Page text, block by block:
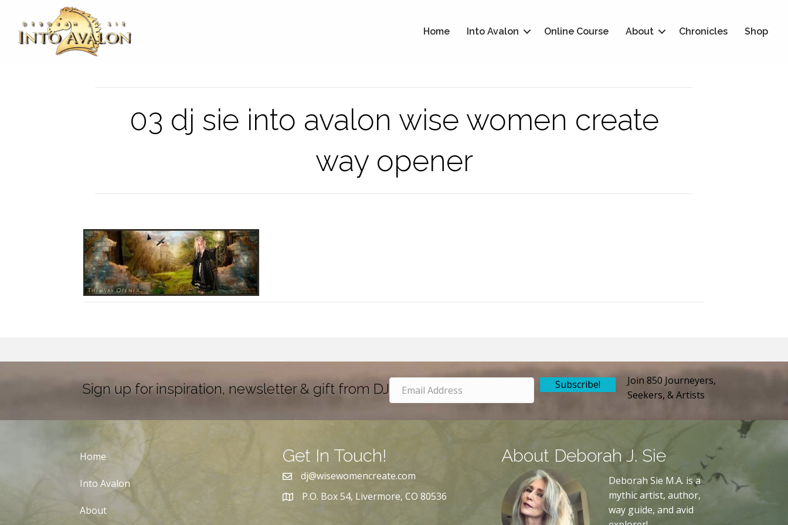
Home Into Avalon Online Course About Chronicles Shop
03 dj sie into avalon wise women create
way opener
Sign up for inspiration, newsletter & gift from DJ Subscribe!
Join 850 Journeyers,
Seekers, & Artists
Home
Into Avalon
About
Get In Touch!
dj@wisewomencreate.com
P.O. Box 54, Livermore, CO 80536
About Deborah J. Sie
Deborah Sie M.A. is a
mythic artist, author,
way guide, and avid